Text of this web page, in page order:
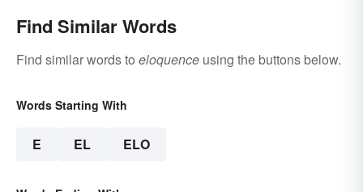
Find Similar Words
Find similar words to eloquence using the buttons below.
Words Starting With
E EL ELO